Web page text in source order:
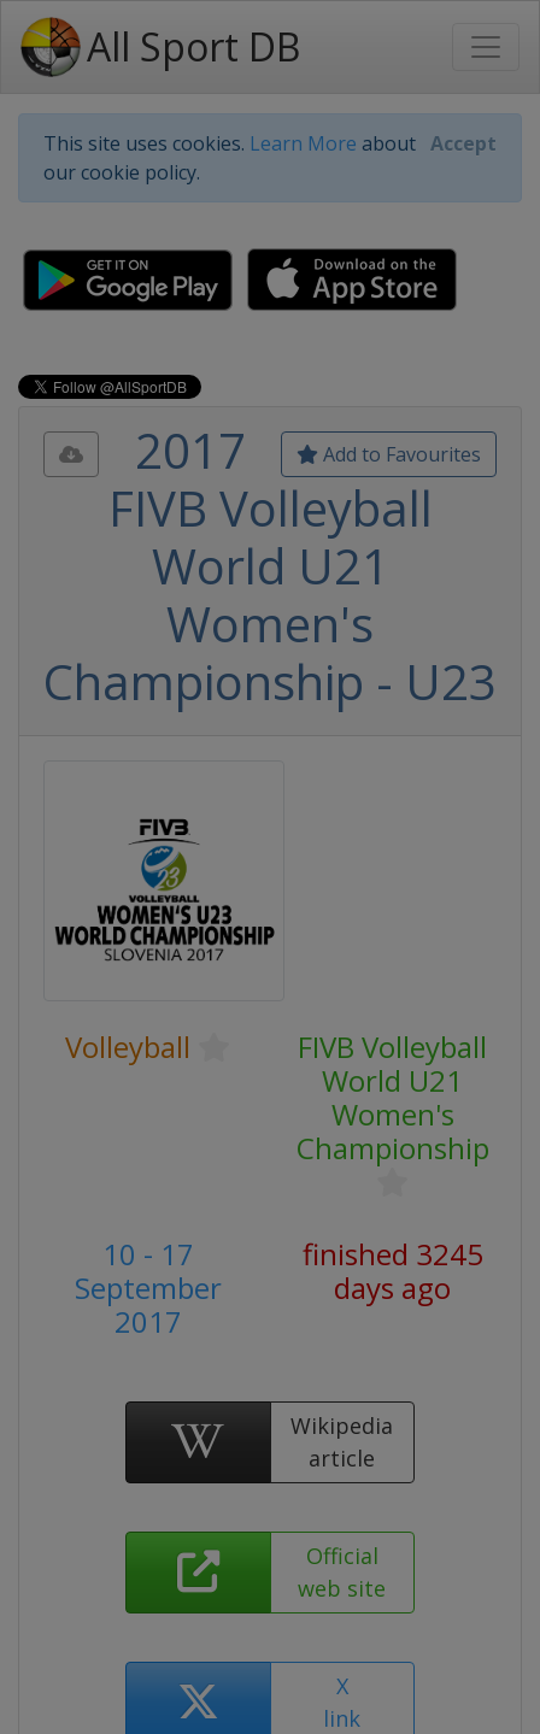
All Sport DB
This site uses cookies. Learn More about
our cookie policy.
Accept
Add to Favourites
2017
FIVB Volleyball
World U21
Women's
Championship - U23
Volleyball
FIVB Volleyball
World U21
Women's
Championship
10 - 17
September
2017
finished 3245
days ago
Wikipedia
article
Official
web site
X
link